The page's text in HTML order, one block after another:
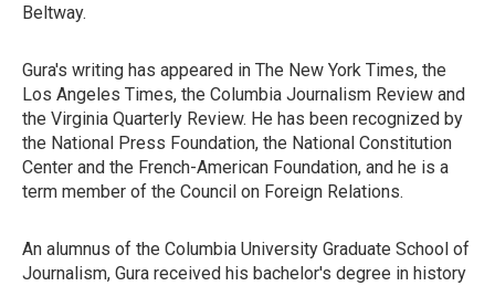
Beltway.
Gura's writing has appeared in The New York Times, the
Los Angeles Times, the Columbia Journalism Review and
the Virginia Quarterly Review. He has been recognized by
the National Press Foundation, the National Constitution
Center and the French-American Foundation, and he is a
term member of the Council on Foreign Relations.
An alumnus of the Columbia University Graduate School of
Journalism, Gura received his bachelor's degree in history